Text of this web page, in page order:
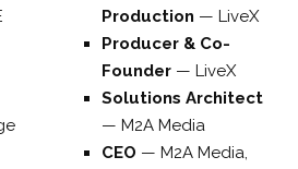
Production —LiveX
Producer & Co-
Founder —LiveX
Solutions Architect
—M2A Media
CEO —M2A Media,